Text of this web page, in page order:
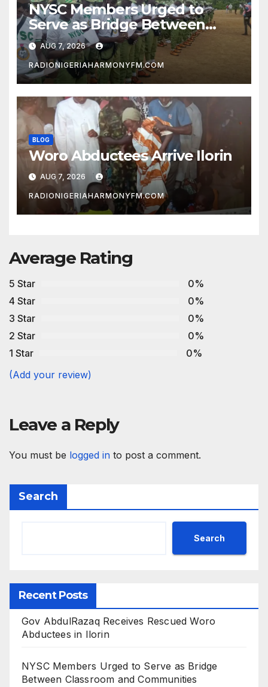
NYSC Members Urged to
Serve as Bridge Between
Classroom and Communities
AUG 7, 2026
RADIONIGERIAHARMONYFM.COM
BLOG
Woro Abductees Arrive Ilorin
AUG 7, 2026
RADIONIGERIAHARMONYFM.COM
Average Rating
5 Star
0%
4 Star
0%
3 Star
0%
2 Star
0%
1 Star
0%
(Add your review)
Leave a Reply
You must be logged in to post a comment.
Search
Search
Recent Posts
Gov AbdulRazaq Receives Rescued Woro
Abductees in Ilorin
NYSC Members Urged to Serve as Bridge
Between Classroom and Communities